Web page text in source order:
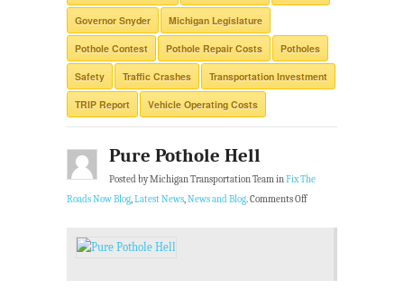
Governor Snyder Michigan Legislature
Pothole Contest Pothole Repair Costs Potholes
Safety Traffic Crashes Transportation Investment
TRIP Report Vehicle Operating Costs
Pure Pothole Hell
Posted by Michigan Transportation Team inFix The
Roads Now Blog,Latest News,News and Blog.Comments Off